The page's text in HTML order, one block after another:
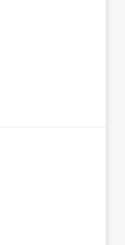
and
cause.